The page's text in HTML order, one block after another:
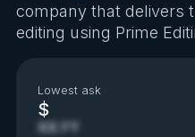
company that delivers
editing using Prime
Lowest ask
$
XX.YY